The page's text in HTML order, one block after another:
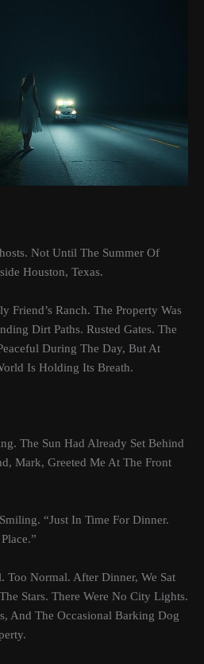
Not Until The Summer Of
Houston, Texas.
Friend’s Ranch. The Property Was
Dirt Paths. Rusted Gates. The
During The Day, But At
Is Holding Its Breath.
The Sun Had Already Set Behind
Mark, Greeted Me At The Front
“Just In Time For Dinner.
Too Normal. After Dinner, We Sat
Stars. There Were No City Lights.
And The Occasional Barking Dog